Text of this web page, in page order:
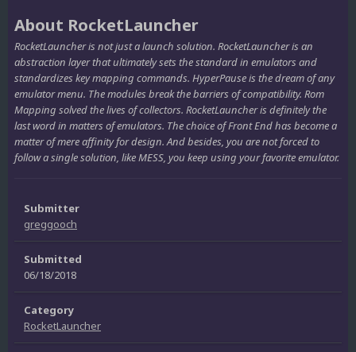
About RocketLauncher
RocketLauncher is not just a launch solution. RocketLauncher is an
abstraction layer that ultimately sets the standard in emulators and
standardizes key mapping commands. HyperPause is the dream of any
emulator menu. The modules break the barriers of compatibility. Rom
Mapping solved the lives of collectors. RocketLauncher is definitely the
last word in matters of emulators. The choice of Front End has become a
matter of mere affinity for design. And besides, you are not forced to
follow a single solution, like MESS, you keep using your favorite emulator.
Submitter
greggooch
Submitted
06/18/2018
Category
RocketLauncher